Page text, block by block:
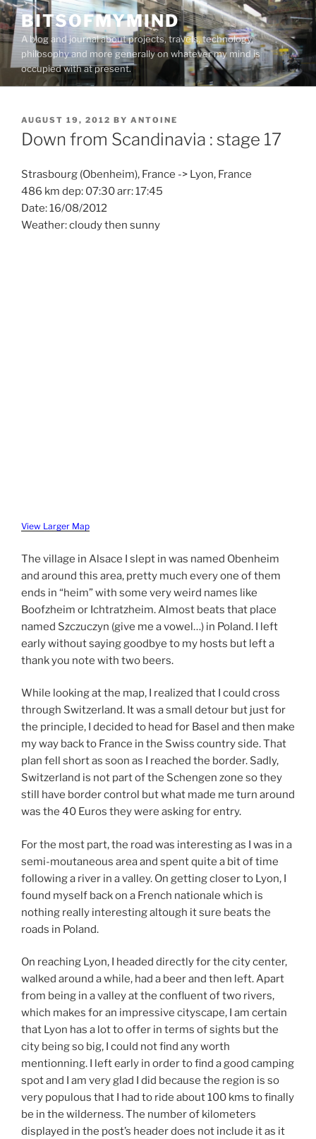
Skip
to
content
BITSOFMYMIND
A blog and journal about projects, travels, technology,
philosophy and more generally on whatever my mind is
occupied with at present.
POSTED
ON
AUGUST 19, 2012 BY ANTOINE
Down from Scandinavia : stage 17
Strasbourg (Obenheim), France -> Lyon, France
486 km dep: 07:30 arr: 17:45
Date: 16/08/2012
Weather: cloudy then sunny
View Larger Map
The village in Alsace I slept in was named Obenheim
and around this area, pretty much every one of them
ends in “heim” with some very weird names like
Boofzheim or Ichtratzheim. Almost beats that place
named Szczuczyn (give me a vowel…) in Poland. I left
early without saying goodbye to my hosts but left a
thank you note with two beers.
While looking at the map, I realized that I could cross
through Switzerland. It was a small detour but just for
the principle, I decided to head for Basel and then make
my way back to France in the Swiss country side. That
plan fell short as soon as I reached the border. Sadly,
Switzerland is not part of the Schengen zone so they
still have border control but what made me turn around
was the 40 Euros they were asking for entry.
For the most part, the road was interesting as I was in a
semi-moutaneous area and spent quite a bit of time
following a river in a valley. On getting closer to Lyon, I
found myself back on a French nationale which is
nothing really interesting altough it sure beats the
roads in Poland.
On reaching Lyon, I headed directly for the city center,
walked around a while, had a beer and then left. Apart
from being in a valley at the confluent of two rivers,
which makes for an impressive cityscape, I am certain
that Lyon has a lot to offer in terms of sights but the
city being so big, I could not find any worth
mentionning. I left early in order to find a good camping
spot and I am very glad I did because the region is so
very populous that I had to ride about 100 kms to finally
be in the wilderness. The number of kilometers
displayed in the post’s header does not include it as it